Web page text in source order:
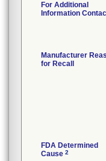
For Additional
Information
Manufacturer
for Recall
FDA Determined
Cause 2